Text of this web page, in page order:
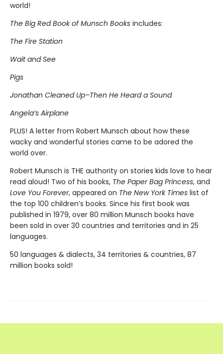
world!
The Big Red Book of Munsch Books includes:
The Fire Station
Wait and See
Pigs
Jonathan Cleaned Up–Then He Heard a Sound
Angela’s Airplane
PLUS! A letter from Robert Munsch about how these
wacky and wonderful stories came to be adored the
world over.
Robert Munsch is THE authority on stories kids love to hear
read aloud! Two of his books, The Paper Bag Princess, and
Love You Forever, appeared on The New York Times list of
the top 100 children’s books. Since his first book was
published in 1979, over 80 million Munsch books have
been sold in over 30 countries and territories and in 25
languages.
50 languages & dialects, 34 territories & countries, 87
million books sold!